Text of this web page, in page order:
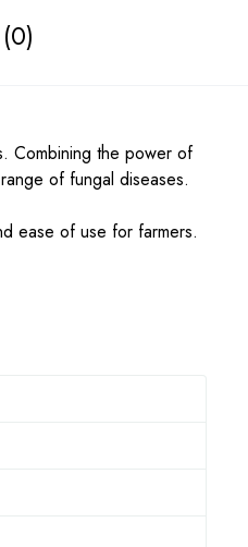
Combining the power of
of fungal diseases.
ease of use for farmers.